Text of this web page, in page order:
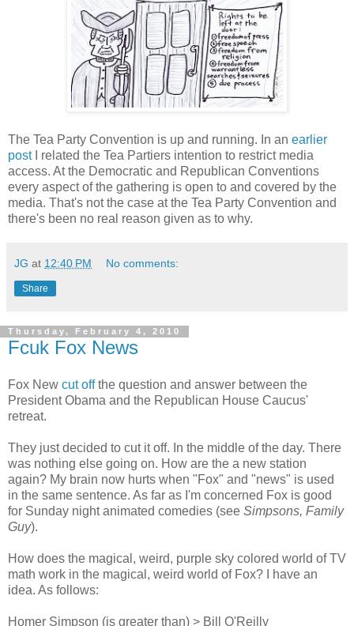
The Tea Party Convention is up and running. In an earlier
postI related the Tea Partiers intention to restrict media
access. At the Democratic and Republican Conventions
every aspect of the gathering is open to and covered by the
media. That's not the case at the Tea Party Convention and
there's been no real reason given as to why.
JG at 12:40 PM No comments:
Share
Thursday, February 4, 2010
Fcuk Fox News
Fox New cut offthe question and answer between the
President Obama and the Republican House Caucus'
retreat.
They just decided to cut it off. In the middle of the day. There
was nothing else going on. How are the a new station
again? My brain now hurts when "Fox" and "news" is used
in the same sentence. As far as I'm concerned Fox is good
for Sunday night animated comedies (see Simpsons, Family
Guy).
How does the magical, weird, purple sky colored world of TV
math work in the magical, weird world of Fox? I have an
idea. As follows:
Homer Simpson (is greater than) > Bill O'Reilly